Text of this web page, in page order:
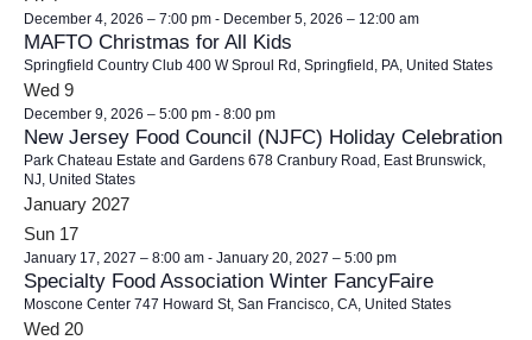
December 4, 2026 – 7:00 pm- December 5, 2026 – 12:00 am
MAFTO Christmas for All Kids
Springfield Country Club 400 W Sproul Rd, Springfield, PA, United States
Wed 9
December 9, 2026 – 5:00 pm- 8:00 pm
New Jersey Food Council (NJFC) Holiday Celebration
Park Chateau Estate and Gardens 678 Cranbury Road, East Brunswick,
NJ, United States
January 2027
Sun 17
January 17, 2027 – 8:00 am- January 20, 2027 – 5:00 pm
Specialty Food Association Winter FancyFaire
Moscone Center 747 Howard St, San Francisco, CA, United States
Wed 20